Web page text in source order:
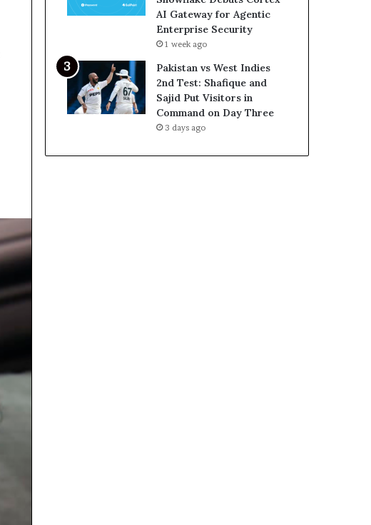
AI Gateway for Agentic
Enterprise Security
1 week ago
Pakistan vs West Indies
2nd Test: Shafique and
Sajid Put Visitors in
Command on Day Three
3 days ago